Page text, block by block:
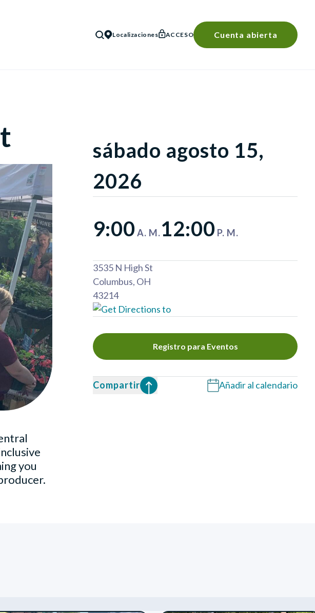
BÚSQUEDA
Localizaciones ACCESO Cuenta abierta
you
sábado agosto 15,
2026
9:00 A. M.12:00 P. M.
3535 N High St
Columbus, OH
43214
Registro para Eventos
Compartir Añadir al calendario